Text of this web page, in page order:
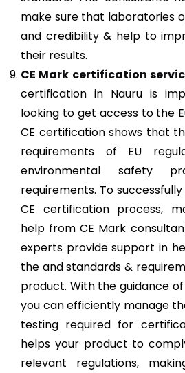
make sure that laboratories
and credibility & help to
their results.
CE Mark certification
certification in Nauru is
looking to get access to the
CE certification shows that
requirements of EU
environmental safety
requirements. To
CE certification process,
help from CE Mark
experts provide support in
the and standards &
product. With the guidance
you can efficiently manage
testing required for
helps your product to
relevant regulations,